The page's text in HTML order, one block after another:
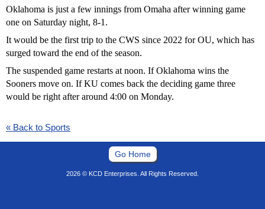
Oklahoma is just a few innings from Omaha after winning game
one on Saturday night, 8-1.
It would be the first trip to the CWS since 2022 for OU, which has
surged toward the end of the season.
The suspended game restarts at noon. If Oklahoma wins the
Sooners move on. If KU comes back the deciding game three
would be right after around 4:00 on Monday.
« Back to Sports
Go Home
2026 © KCD Enterprises. All Rights Reserved.